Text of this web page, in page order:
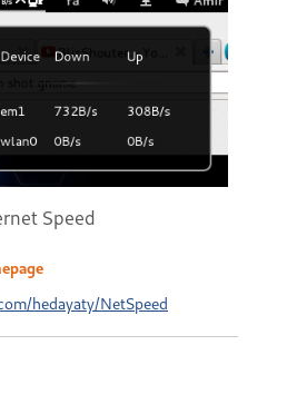
Speed
hedayaty/NetSpeed